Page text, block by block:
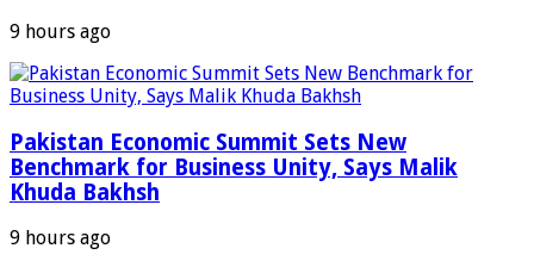
9 hours ago
Pakistan Economic Summit Sets New
Benchmark for Business Unity, Says Malik
Khuda Bakhsh
9 hours ago